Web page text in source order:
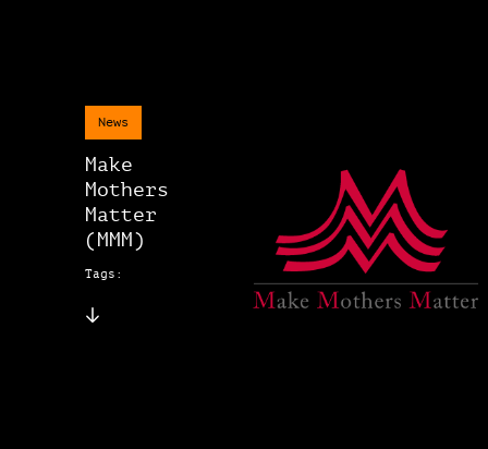
News
Make
Mothers
Matter
(MMM)
Tags: